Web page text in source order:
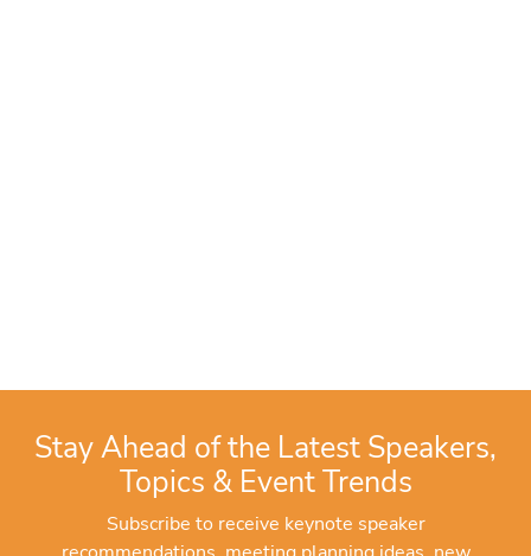
Stay Ahead of the Latest Speakers,
Topics & Event Trends
Subscribe to receive keynote speaker